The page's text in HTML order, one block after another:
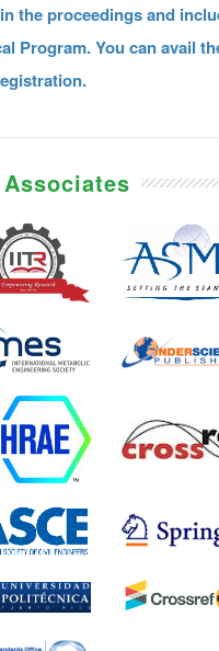
the proceedings and
Program. You can avail